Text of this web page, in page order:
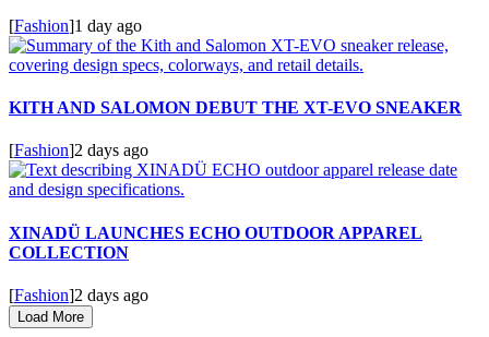
[Fashion]1 day ago
KITH AND SALOMON DEBUT THE XT-EVO SNEAKER
[Fashion]2 days ago
XINADÜ LAUNCHES ECHO OUTDOOR APPAREL
COLLECTION
[Fashion]2 days ago
Load More